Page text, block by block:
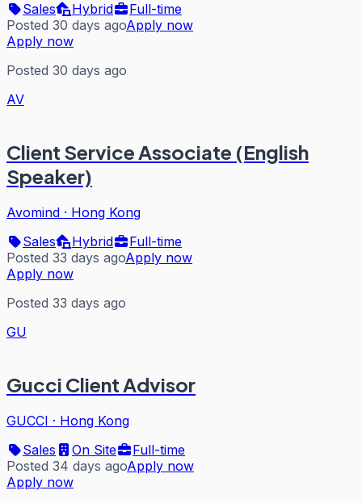
Sales
Hybrid
Full-time
Posted 30 days agoApply now
Apply now
Posted 30 days ago
AV
Client Service Associate (English
Speaker)
Avomind · Hong Kong
Sales
Hybrid
Full-time
Posted 33 days agoApply now
Apply now
Posted 33 days ago
GU
Gucci Client Advisor
GUCCI · Hong Kong
Sales
On Site
Full-time
Posted 34 days agoApply now
Apply now